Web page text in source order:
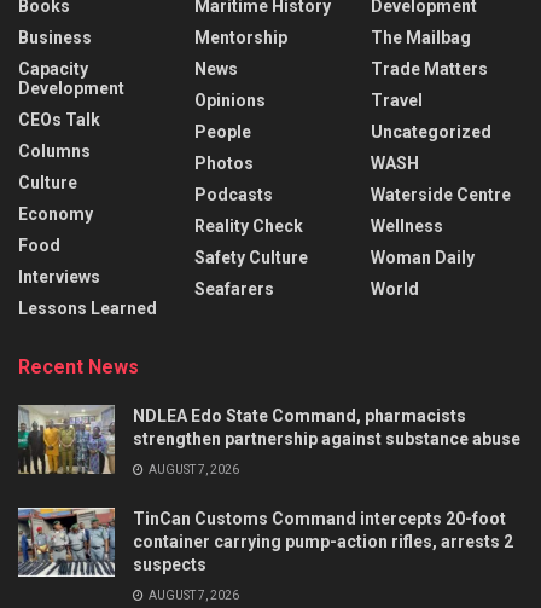
Books
Business
Capacity
Development
CEOs Talk
Columns
Culture
Economy
Food
Interviews
Lessons Learned
Maritime History
Mentorship
News
Opinions
People
Photos
Podcasts
Reality Check
Safety Culture
Seafarers
Development
The Mailbag
Trade Matters
Travel
Uncategorized
WASH
Waterside Centre
Wellness
Woman Daily
World
Recent News
NDLEA Edo State Command, pharmacists
strengthen partnership against substance abuse
AUGUST 7, 2026
TinCan Customs Command intercepts 20-foot
container carrying pump-action rifles, arrests 2
suspects
AUGUST 7, 2026